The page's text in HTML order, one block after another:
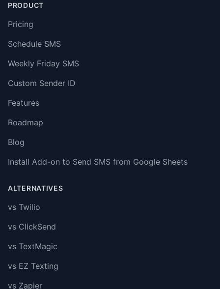
PRODUCT
Pricing
Schedule SMS
Weekly Friday SMS
Custom Sender ID
Features
Roadmap
Blog
Install Add-on to Send SMS from Google Sheets
ALTERNATIVES
vs Twilio
vs ClickSend
vs TextMagic
vs EZ Texting
vs Zapier